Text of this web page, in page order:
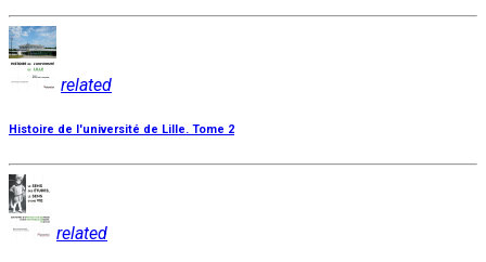
related
Histoire de l'université de Lille. Tome 2
related